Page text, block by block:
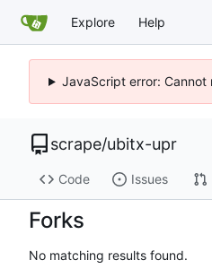
Explore Help
JavaScript error:
scrape/ubitx-upr
Code Issues
Forks
No matching results found.